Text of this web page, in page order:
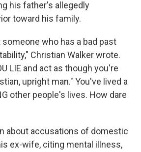
his father's allegedly
toward his family.
who has a bad past
Christian Walker wrote.
LIE and act as though you're
upright man." You've lived a
other people's lives. How dare
about accusations of domestic
ex-wife, citing mental illness,